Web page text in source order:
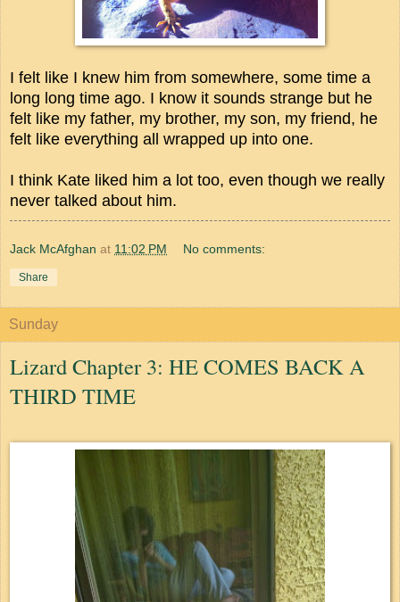
I felt like I knew him from somewhere, some time a
long long time ago. I know it sounds strange but he
felt like my father, my brother, my son, my friend, he
felt like everything all wrapped up into one.
I think Kate liked him a lot too, even though we really
never talked about him.
Jack McAfghan at 11:02 PM No comments:
Share
Sunday
Lizard Chapter 3: HE COMES BACK A
THIRD TIME